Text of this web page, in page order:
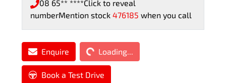
08 65** ****Click to reveal
numberMention stock 476185 when you call
Enquire Loading...Loading...
Book a Test Drive